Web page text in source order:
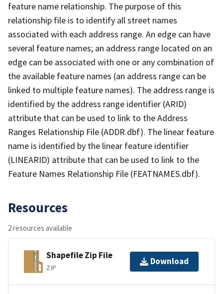
feature name relationship. The purpose of this
relationship file is to identify all street names
associated with each address range. An edge can have
several feature names; an address range located on an
edge can be associated with one or any combination of
the available feature names (an address range can be
linked to multiple feature names). The address range is
identified by the address range identifier (ARID)
attribute that can be used to link to the Address
Ranges Relationship File (ADDR.dbf). The linear feature
name is identified by the linear feature identifier
(LINEARID) attribute that can be used to link to the
Feature Names Relationship File (FEATNAMES.dbf).
Resources
2 resources available
Shapefile Zip File
ZIP
Download